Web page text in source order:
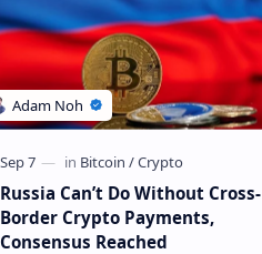
Russia Can’t Do Without Cross-
Border Crypto Payments,
Consensus Reached